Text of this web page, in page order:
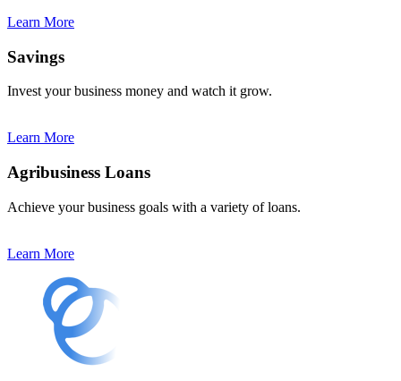
Learn More
Savings
Invest your business money and watch it grow.
Learn More
Agribusiness Loans
Achieve your business goals with a variety of loans.
Learn More